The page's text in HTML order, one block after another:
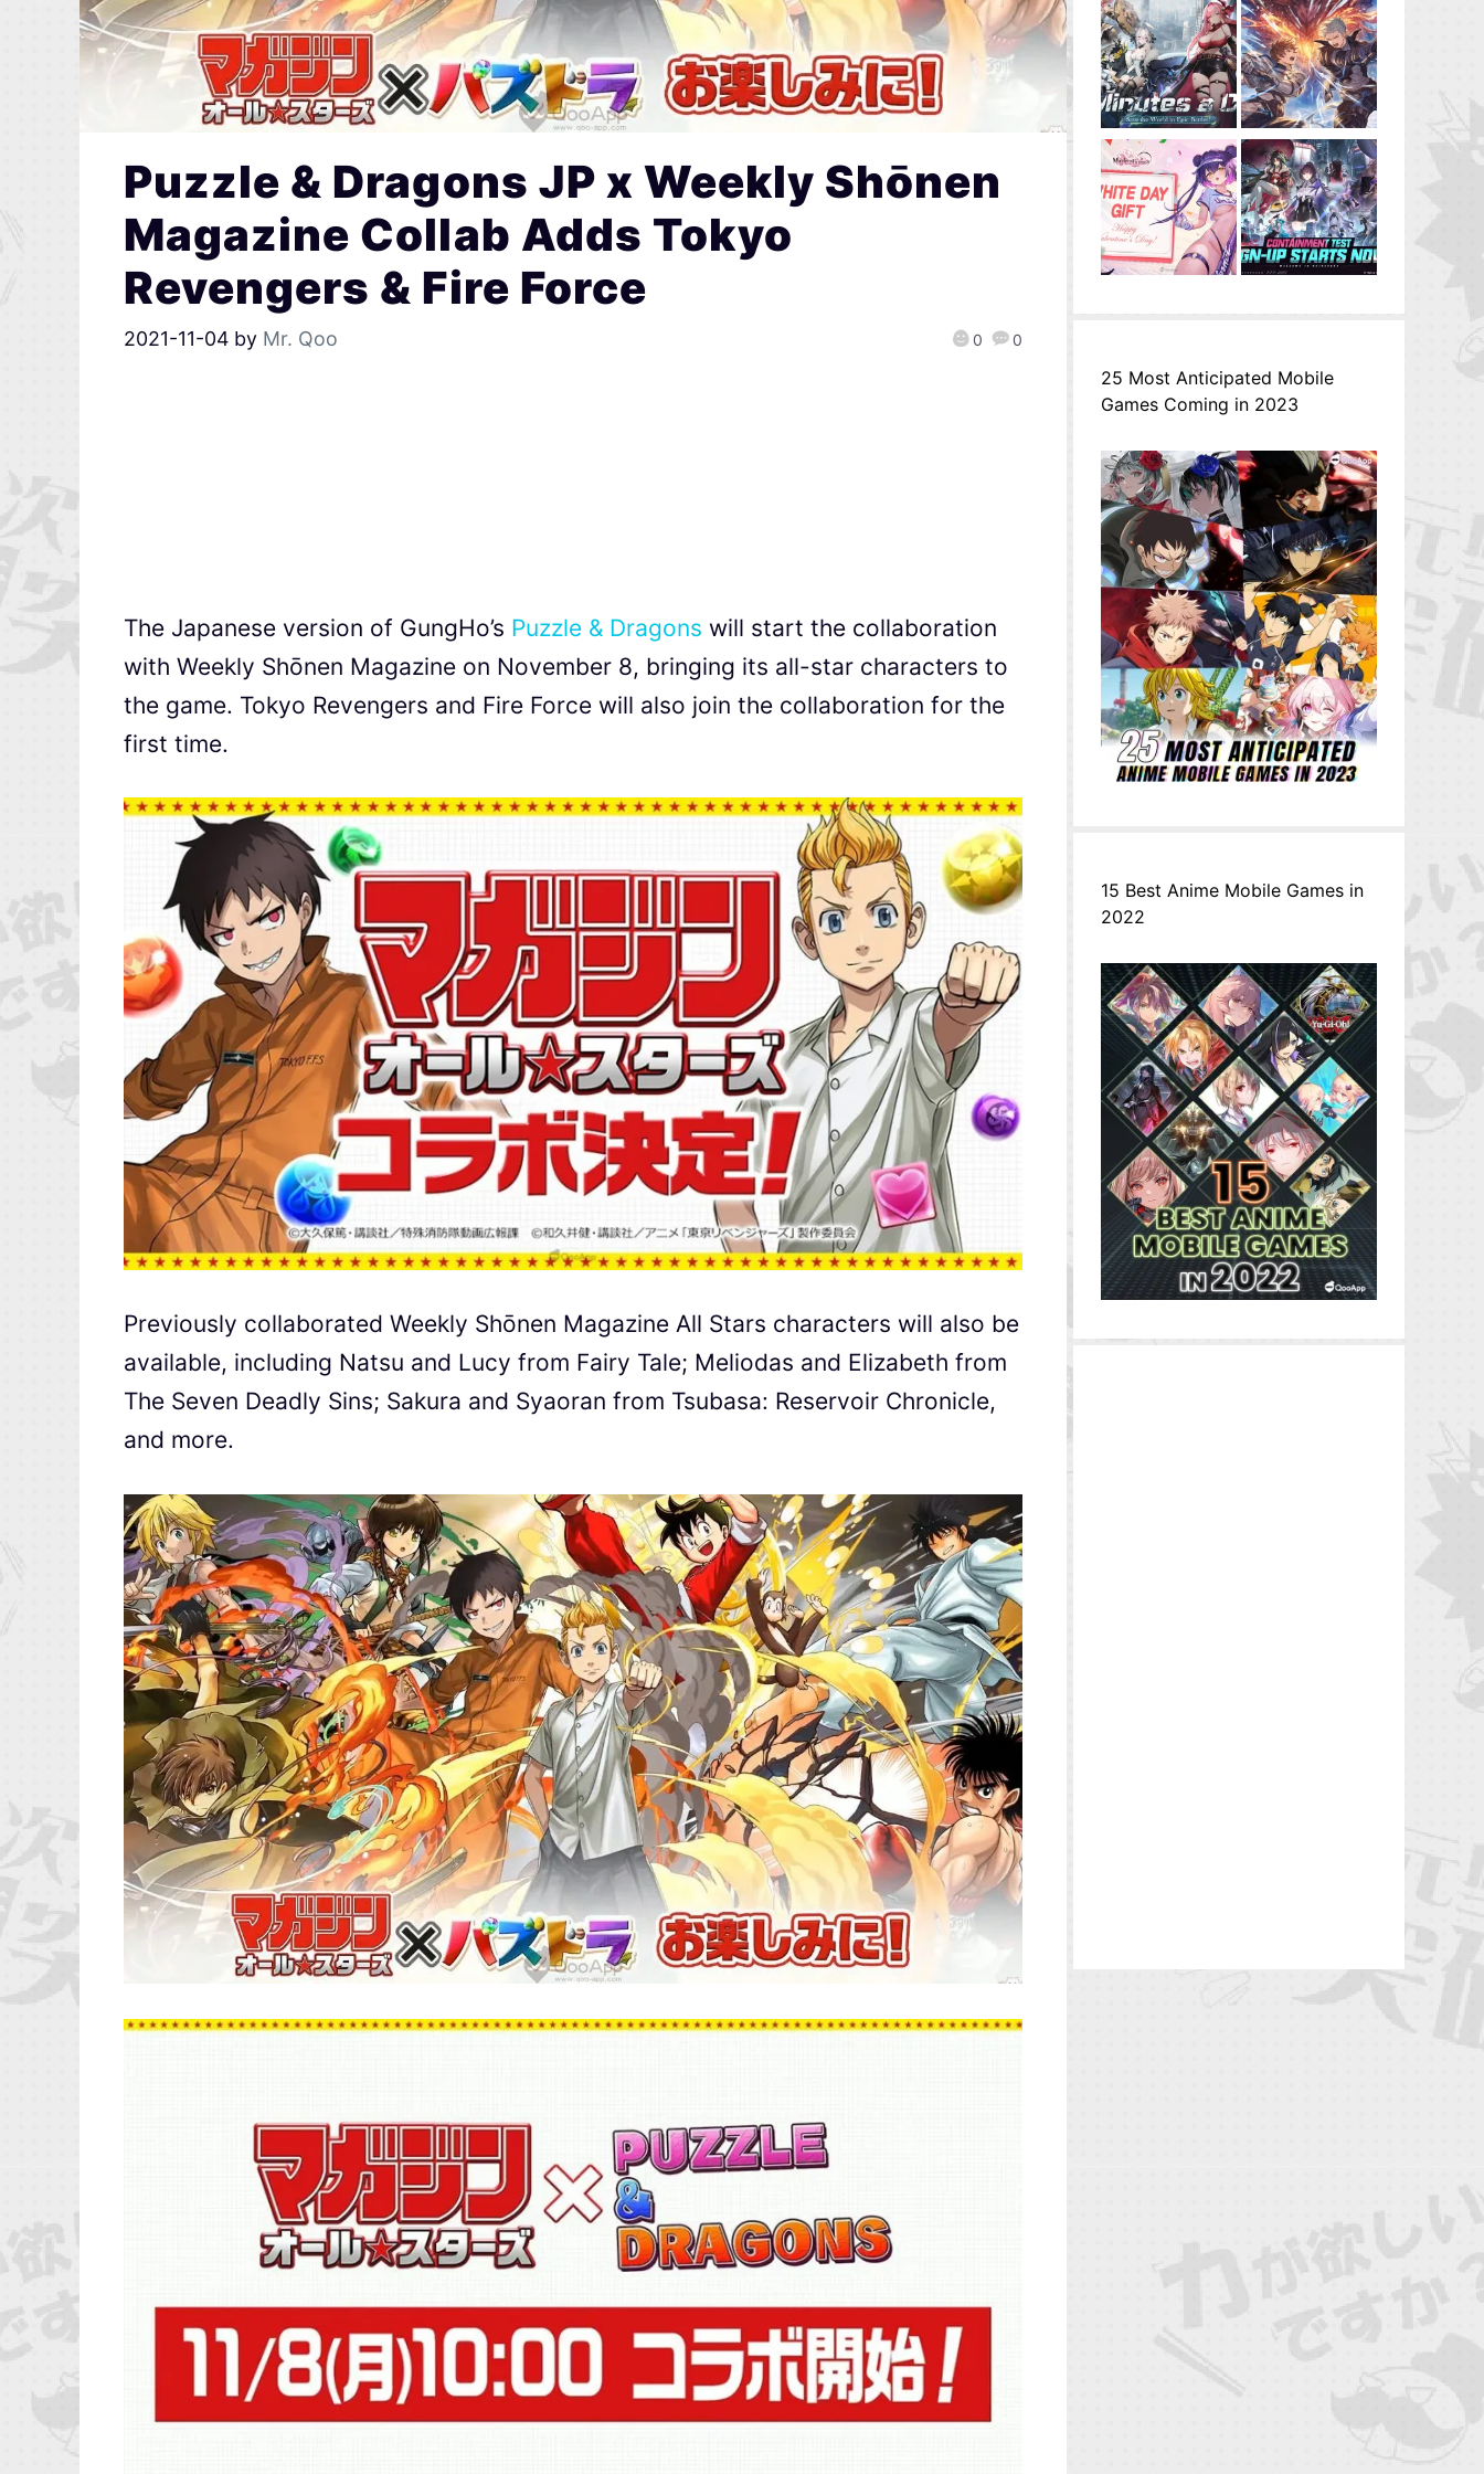
Puzzle & Dragons JP x Weekly Shōnen
Magazine Collab Adds Tokyo
Revengers & Fire Force
2021-11-04 by Mr. Qoo 0 0
The Japanese version of GungHo’s Puzzle & Dragons will start the collaboration
with Weekly Shōnen Magazine on November 8, bringing its all-star characters to
the game. Tokyo Revengers and Fire Force will also join the collaboration for the
first time.
Previously collaborated Weekly Shōnen Magazine All Stars characters will also be
available, including Natsu and Lucy from Fairy Tale; Meliodas and Elizabeth from
The Seven Deadly Sins; Sakura and Syaoran from Tsubasa: Reservoir Chronicle,
and more.
25 Most Anticipated Mobile
Games Coming in 2023
15 Best Anime Mobile Games in
2022